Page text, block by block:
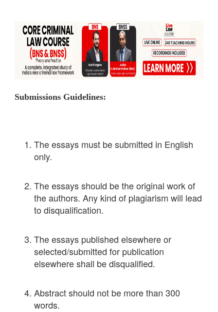
Submissions Guidelines:
The essays must be submitted in English
only.
The essays should be the original work of
the authors. Any kind of plagiarism will lead
to disqualification.
The essays published elsewhere or
selected/submitted for publication
elsewhere shall be disqualified.
Abstract should not be more than 300
words.